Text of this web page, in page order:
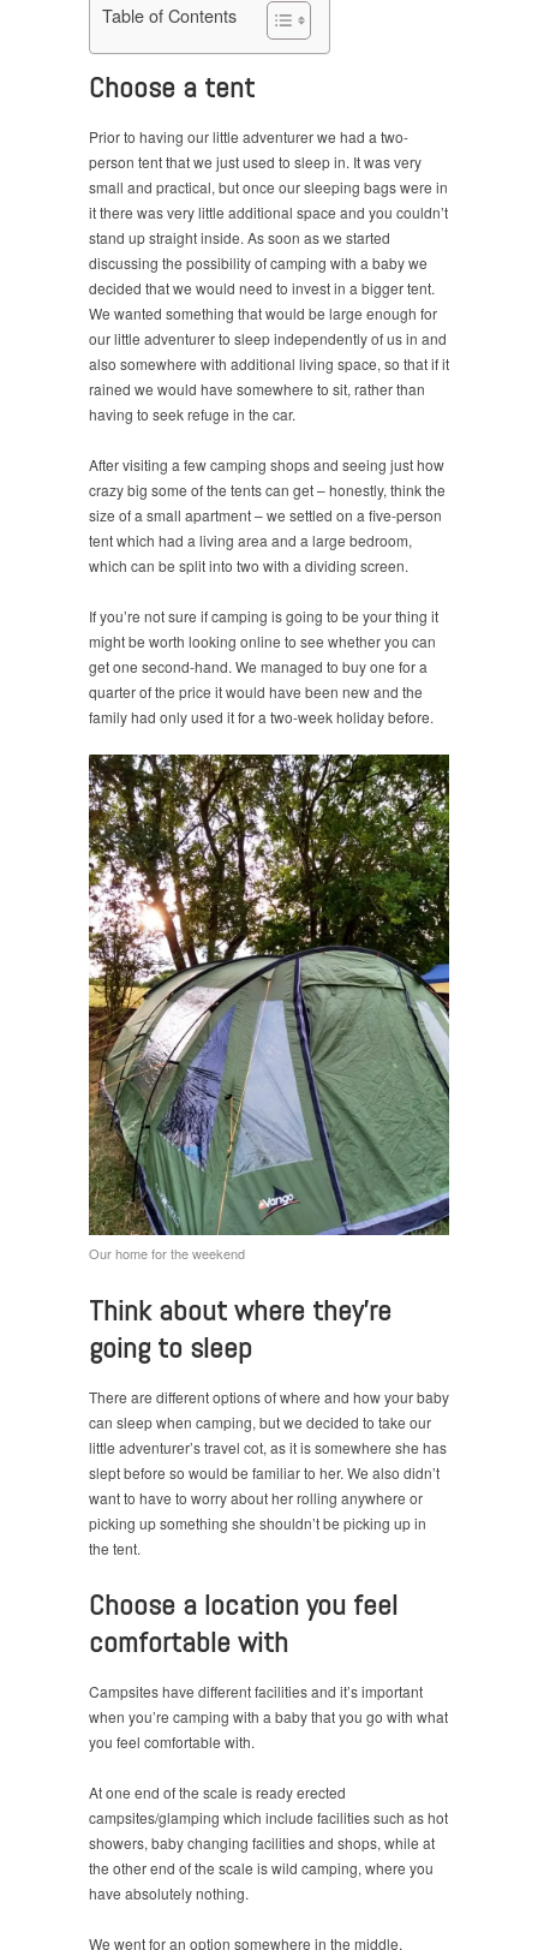
Table of Contents
Choose a tent
Prior to having our little adventurer we had a two-
person tent that we just used to sleep in. It was very
small and practical, but once our sleeping bags were in
it there was very little additional space and you couldn’t
stand up straight inside. As soon as we started
discussing the possibility of camping with a baby we
decided that we would need to invest in a bigger tent.
We wanted something that would be large enough for
our little adventurer to sleep independently of us in and
also somewhere with additional living space, so that if it
rained we would have somewhere to sit, rather than
having to seek refuge in the car.
After visiting a few camping shops and seeing just how
crazy big some of the tents can get – honestly, think the
size of a small apartment – we settled on a five-person
tent which had a living area and a large bedroom,
which can be split into two with a dividing screen.
If you’re not sure if camping is going to be your thing it
might be worth looking online to see whether you can
get one second-hand. We managed to buy one for a
quarter of the price it would have been new and the
family had only used it for a two-week holiday before.
Our home for the weekend
Think about where they’re
going to sleep
There are different options of where and how your baby
can sleep when camping, but we decided to take our
little adventurer’s travel cot, as it is somewhere she has
slept before so would be familiar to her. We also didn’t
want to have to worry about her rolling anywhere or
picking up something she shouldn’t be picking up in
the tent.
Choose a location you feel
comfortable with
Campsites have different facilities and it’s important
when you’re camping with a baby that you go with what
you feel comfortable with.
At one end of the scale is ready erected
campsites/glamping which include facilities such as hot
showers, baby changing facilities and shops, while at
the other end of the scale is wild camping, where you
have absolutely nothing.
We went for an option somewhere in the middle,